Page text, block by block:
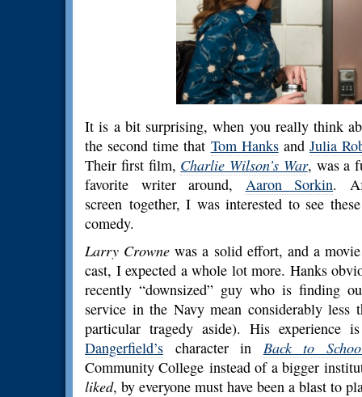
It is a bit surprising, when you really think
the second time that Tom HanksandJulia
Their first film, Charlie Wilson’s War, was a
favorite writer around, Aaron Sorkin.
screen together, I was interested to see
comedy.
Larry Crowne was a solid effort, and a
cast, I expected a whole lot more. Hanks
recently “downsized” guy who is finding
service in the Navy mean considerably
particular tragedy aside). His
Dangerfield’s character in Back to
Community College instead of a bigger
liked, by everyone must have been a blast to